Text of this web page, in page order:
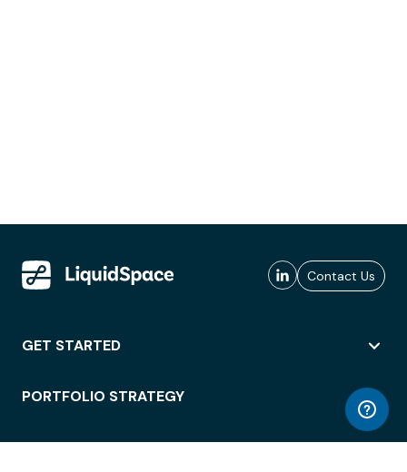
Contact Us
GET STARTED
PORTFOLIO STRATEGY
WORKSPACE ACCESS